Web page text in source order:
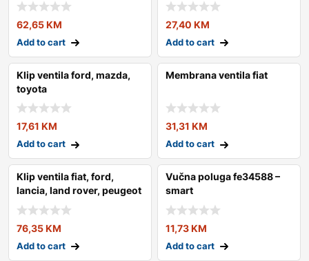
62,65KM
Add to cart
27,40 KM
Add to cart
Klip ventila ford, mazda,
toyota
17,61 KM
Add to cart
Membrana ventila fiat
31,31 KM
Add to cart
Klip ventila fiat, ford,
lancia, land rover, peugeot
76,35KM
Add to cart
Vučna poluga fe34588 –
smart
11,73KM
Add to cart